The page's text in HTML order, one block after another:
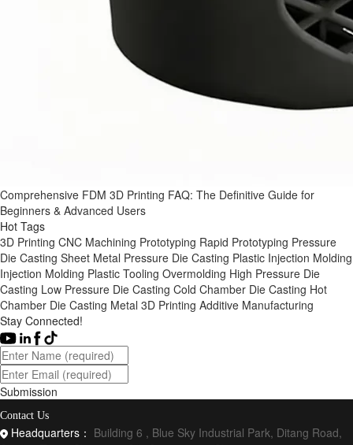
Comprehensive FDM 3D Printing FAQ: The Definitive Guide for
Beginners & Advanced Users
Hot Tags
3D Printing CNC Machining Prototyping Rapid Prototyping Pressure
Die Casting Sheet Metal Pressure Die Casting Plastic Injection Molding
Injection Molding Plastic Tooling Overmolding High Pressure Die
Casting Low Pressure Die Casting Cold Chamber Die Casting Hot
Chamber Die Casting Metal 3D Printing Additive Manufacturing
Stay Connected!
Submission
Contact Us
Headquarters： Building 6 , Blue Sky Industrial Park, Ditang Road,